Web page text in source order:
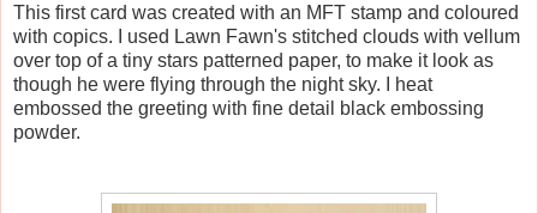
This first card was created with an MFT stamp and coloured
with copics. I used Lawn Fawn's stitched clouds with vellum
over top of a tiny stars patterned paper, to make it look as
though he were flying through the night sky. I heat
embossed the greeting with fine detail black embossing
powder.